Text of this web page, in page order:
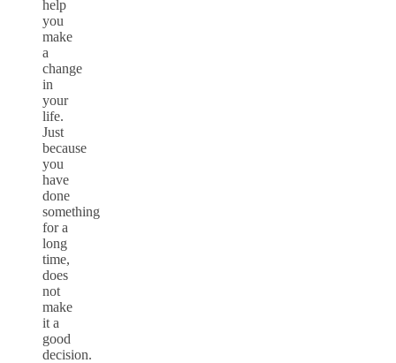
help
you
make
a
change
in
your
life.
Just
because
you
have
done
something
for a
long
time,
does
not
make
it a
good
decision.